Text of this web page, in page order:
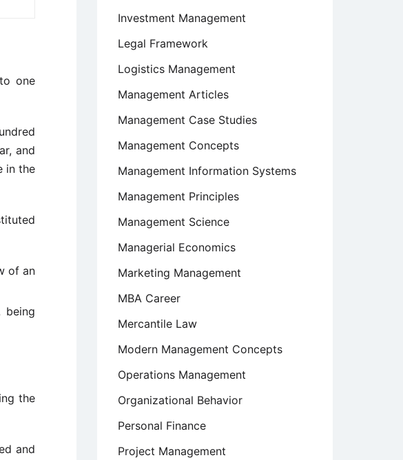
one
and
in the
of an
being
the
and
Investment Management
Legal Framework
Logistics Management
Management Articles
Management Case Studies
Management Concepts
Management Information Systems
Management Principles
Management Science
Managerial Economics
Marketing Management
MBA Career
Mercantile Law
Modern Management Concepts
Operations Management
Organizational Behavior
Personal Finance
Project Management